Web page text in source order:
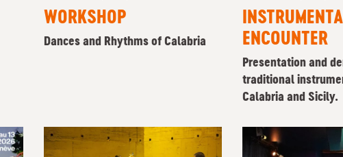
WORKSHOP
Dances and Rhythms of Calabria
ENCOUNTER
Presentation and
traditional
Calabria and Sicily.